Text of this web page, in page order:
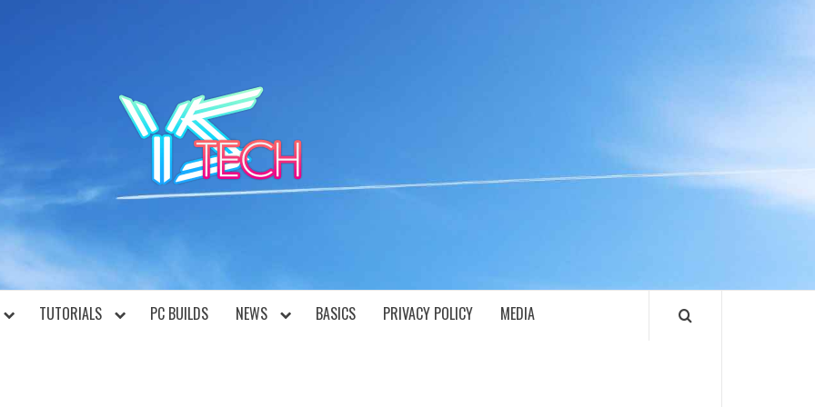
TUTORIALS PC BUILDS NEWS BASICS PRIVACY POLICY MEDIA